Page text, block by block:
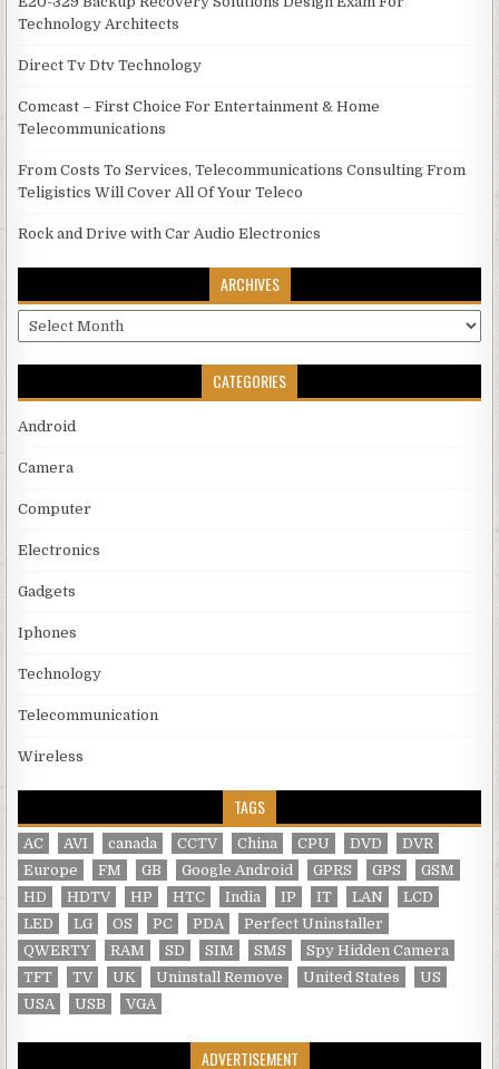
Technology Architects
Direct Tv Dtv Technology
Comcast – First Choice For Entertainment & Home
Telecommunications
From Costs To Services, Telecommunications Consulting From
Teligistics Will Cover All Of Your Teleco
Rock and Drive with Car Audio Electronics
ARCHIVES
Archives
CATEGORIES
Android
Camera
Computer
Electronics
Gadgets
Iphones
Technology
Telecommunication
Wireless
TAGS
AC AVI canada CCTV China CPU DVD
DVR
Europe
FM GB Google Android GPRS GPS
GSM
HD
HDTV HP HTC India IP IT LAN
LCD
LED
LG OS PC PDA
Perfect Uninstaller
QWERTY
RAM SD SIM SMS
Spy Hidden Camera
TFT
TV UK Uninstall Remove United States
US
USA
USB VGA
ADVERTISEMENT